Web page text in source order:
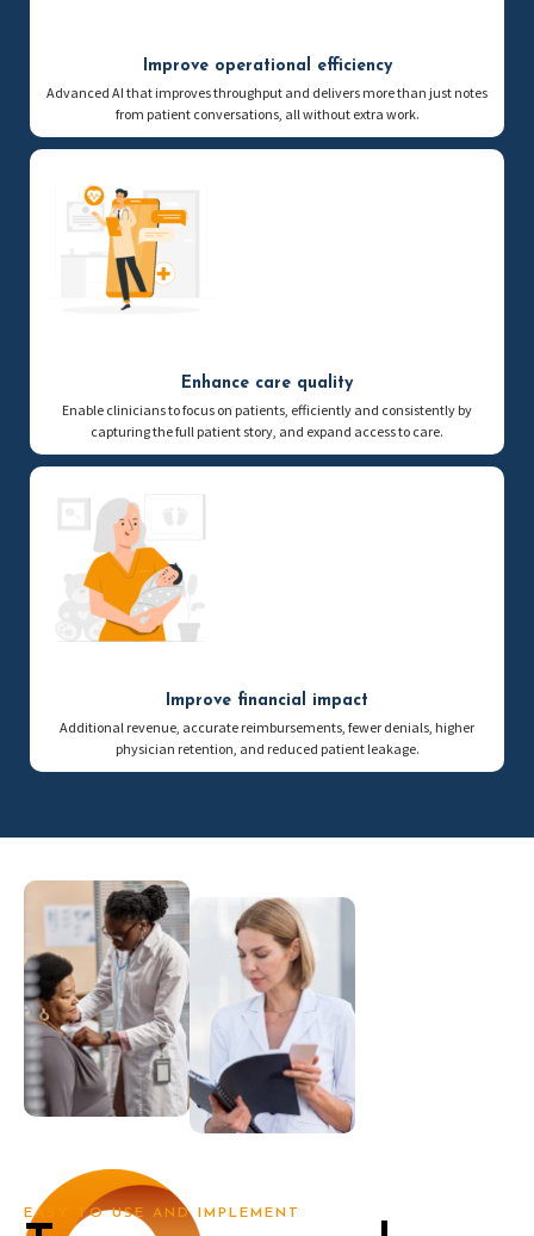
Improve operational efficiency
Advanced AI that improves throughput and delivers more than just notes
from patient conversations, all without extra work.
Enhance care quality
Enable clinicians to focus on patients, efficiently and consistently by
capturing the full patient story, and expand access to care.
Improve financial impact
Additional revenue, accurate reimbursements, fewer denials, higher
physician retention, and reduced patient leakage.
EASY TO USE AND IMPLEMENT